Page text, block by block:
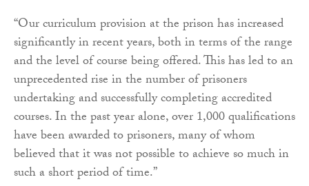
“Our curriculum provision at the prison has increased
significantly in recent years, both in terms of the range
and the level of course being offered. This has led to an
unprecedented rise in the number of prisoners
undertaking and successfully completing accredited
courses. In the past year alone, over 1,000 qualifications
have been awarded to prisoners, many of whom
believed that it was not possible to achieve so much in
such a short period of time.”